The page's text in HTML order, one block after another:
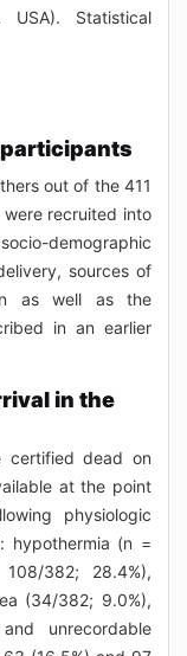
USA). Statistical
out of the 411
recruited into
demographic
sources of
as well as the
in an earlier
in the
certified dead on
at the point
physiologic
hypothermia (n =
382; 28.4%),
(34/382; 9.0%),
unrecordable